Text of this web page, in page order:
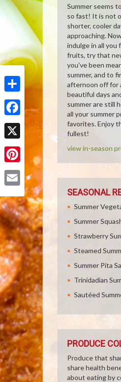
Share
Facebook
X
Pinterest
Summer seems
so fast! It is not
shorter, cooler
approaching.
indulge in all you
fruits, try that
you've been
summer, and to
afternoon off for
beautiful days
summer are still
all your summer
favorites. Enjoy
fullest!
view in-season
SEASONAL
Summer
Summer
Strawberry
Steamed
Summer Pita
Trinidadian
Sautéed
PRODUCE
Produce that
share health
about eating by